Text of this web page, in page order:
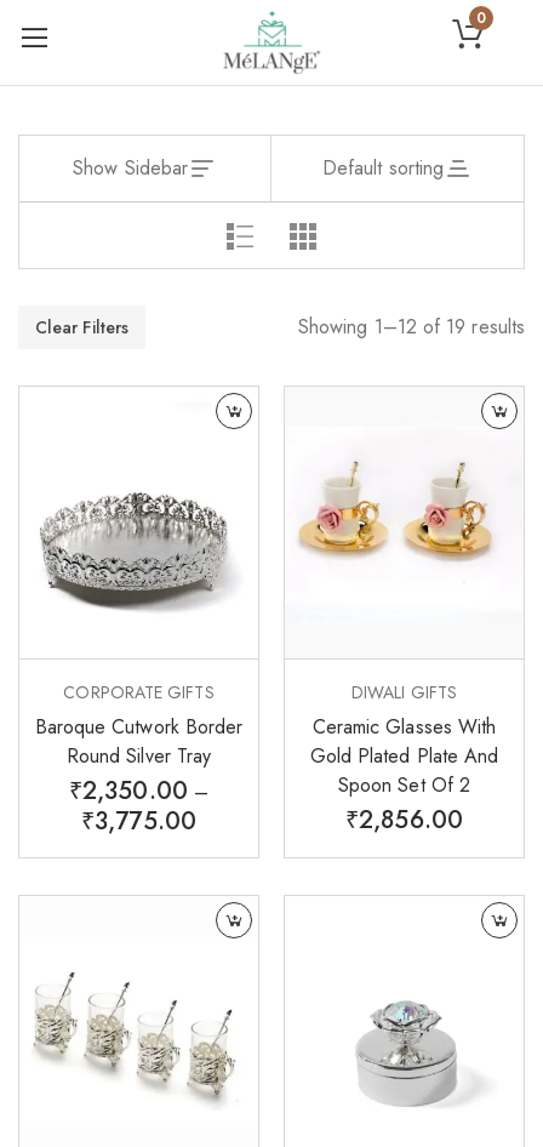
0
Show Sidebar Default sorting
Clear Filters Showing 1–12 of 19 results
CORPORATE GIFTS
Baroque Cutwork Border
Round Silver Tray
₹2,350.00 –
₹3,775.00
DIWALI GIFTS
Ceramic Glasses With
Gold Plated Plate And
Spoon Set Of 2
₹2,856.00